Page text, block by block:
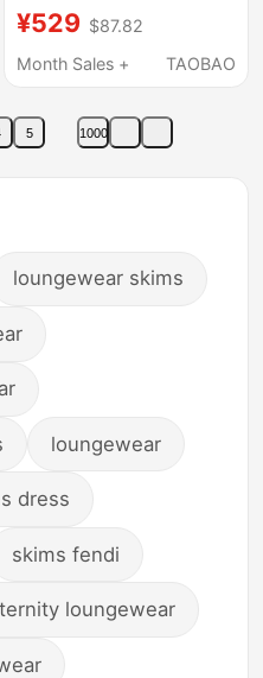
Cervical Spine, Aids
Sleep, Side Sleeping,
Core, Pillowcase, Gift
¥529 $87.82
Month Sales +
TAOBAO
5 1000
loungewear skims
loungewear
dress
skims fendi
loungewear